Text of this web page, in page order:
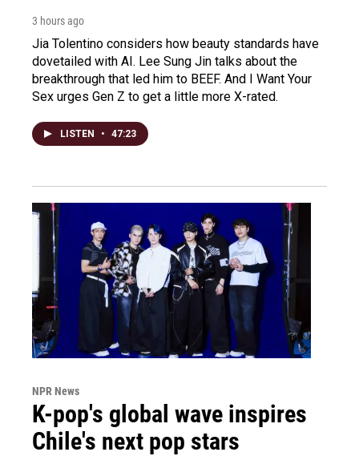
3 hours ago
Jia Tolentino considers how beauty standards have
dovetailed with AI. Lee Sung Jin talks about the
breakthrough that led him to BEEF. And I Want Your
Sex urges Gen Z to get a little more X-rated.
LISTEN • 47:23
NPR News
K-pop's global wave inspires
Chile's next pop stars